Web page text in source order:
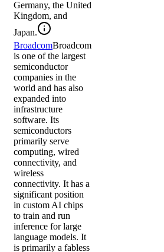
Germany, the United
Kingdom, and
Japan.
BroadcomBroadcom
is one of the largest
semiconductor
companies in the
world and has also
expanded into
infrastructure
software. Its
semiconductors
primarily serve
computing, wired
connectivity, and
wireless
connectivity. It has a
significant position
in custom AI chips
to train and run
inference for large
language models. It
is primarily a fabless